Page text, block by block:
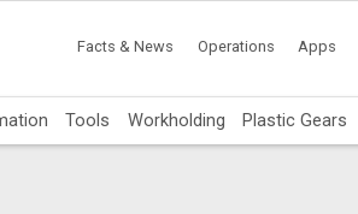
Facts & News Operations Apps
Tools Workholding Plastic Gears